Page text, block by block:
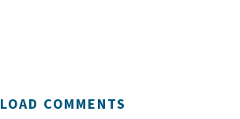
LOAD COMMENTS